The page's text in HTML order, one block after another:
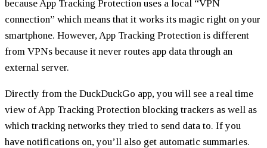
because App Tracking Protection uses a local “VPN
connection” which means that it works its magic right on your
smartphone. However, App Tracking Protection is different
from VPNs because it never routes app data through an
external server.
Directly from the DuckDuckGo app, you will see a real time
view of App Tracking Protection blocking trackers as well as
which tracking networks they tried to send data to. If you
have notifications on, you’ll also get automatic summaries.